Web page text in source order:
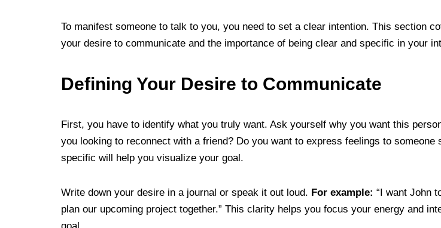
To manifest someone to talk to you, you need to set a clear intention. This section
your desire to communicate and the importance of being clear and specific in your
Defining Your Desire to Communicate
First, you have to identify what you truly want. Ask yourself why you want this
you looking to reconnect with a friend? Do you want to express feelings to someone
specific will help you visualize your goal.
Write down your desire in a journal or speak it out loud. For example: “I want John
plan our upcoming project together.” This clarity helps you focus your energy and